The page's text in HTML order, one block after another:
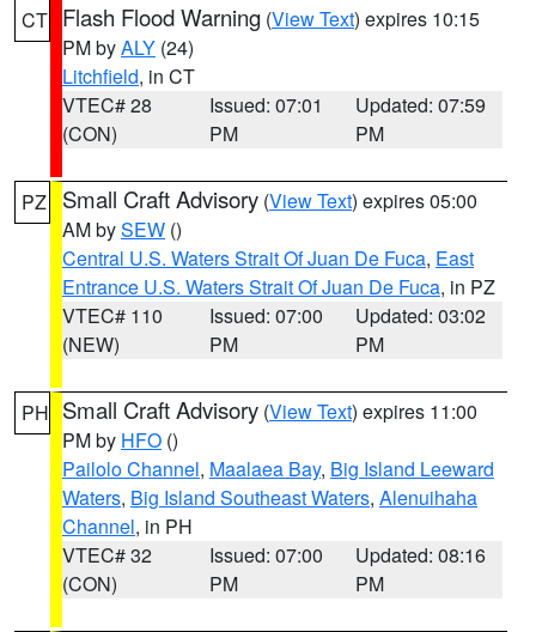
CT Flash Flood Warning (View Text) expires 10:15
PM byALY (24)
Litchfield, in CT
VTEC# 28
(CON)
Issued: 07:01
PM
Updated: 07:59
PM
PZ Small Craft Advisory (View Text) expires 05:00
AM bySEW ()
Central U.S. Waters Strait Of Juan De Fuca, East
Entrance U.S. Waters Strait Of Juan De Fuca, in PZ
VTEC# 110
(NEW)
Issued: 07:00
PM
Updated: 03:02
PM
PH Small Craft Advisory (View Text) expires 11:00
PM by HFO ()
Pailolo Channel, Maalaea Bay, Big Island Leeward
Waters, Big Island Southeast Waters, Alenuihaha
Channel, in PH
VTEC# 32
(CON)
Issued: 07:00
PM
Updated: 08:16
PM